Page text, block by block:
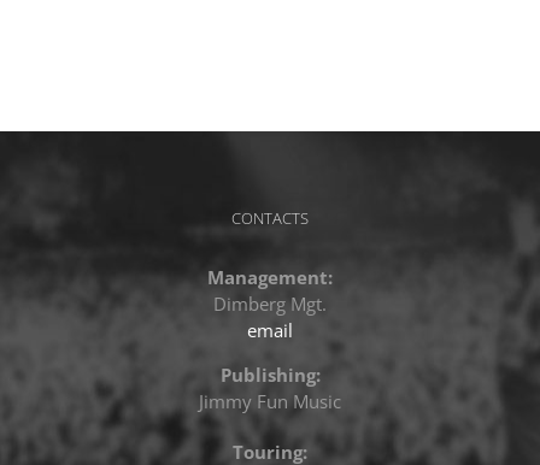
CONTACTS
Management:
Dimberg Mgt.
email
Publishing:
Jimmy Fun Music
Touring: